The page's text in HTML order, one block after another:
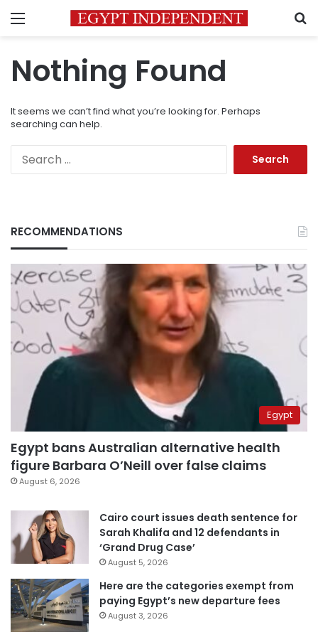
Menu
Nothing Found
It seems we can’t find what you’re looking for. Perhaps
searching can help.
RECOMMENDATIONS
Egypt
Egypt bans Australian alternative health
figure Barbara O’Neill over false claims
August 6, 2026
Cairo court issues death sentence for
Sarah Khalifa and 12 defendants in
‘Grand Drug Case’
August 5, 2026
Here are the categories exempt from
paying Egypt’s new departure fees
August 3, 2026